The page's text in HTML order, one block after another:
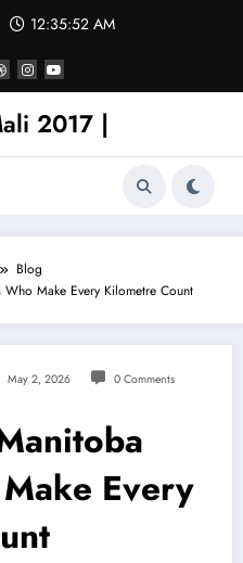
12:35:53 AM
2017 |
Blog
Make Every Kilometre Count
May 2, 2026 0 Comments
Every